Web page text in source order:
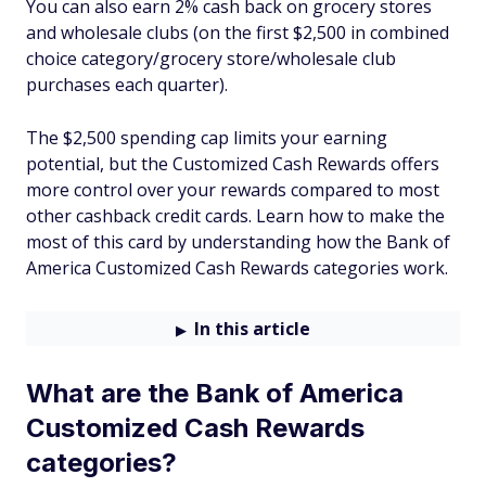
You can also earn 2% cash back on grocery stores
and wholesale clubs (on the first $2,500 in combined
choice category/grocery store/wholesale club
purchases each quarter).
The $2,500 spending cap limits your earning
potential, but the Customized Cash Rewards offers
more control over your rewards compared to most
other cashback credit cards. Learn how to make the
most of this card by understanding how the Bank of
America Customized Cash Rewards categories work.
In this article
What are the Bank of America
Customized Cash Rewards
categories?